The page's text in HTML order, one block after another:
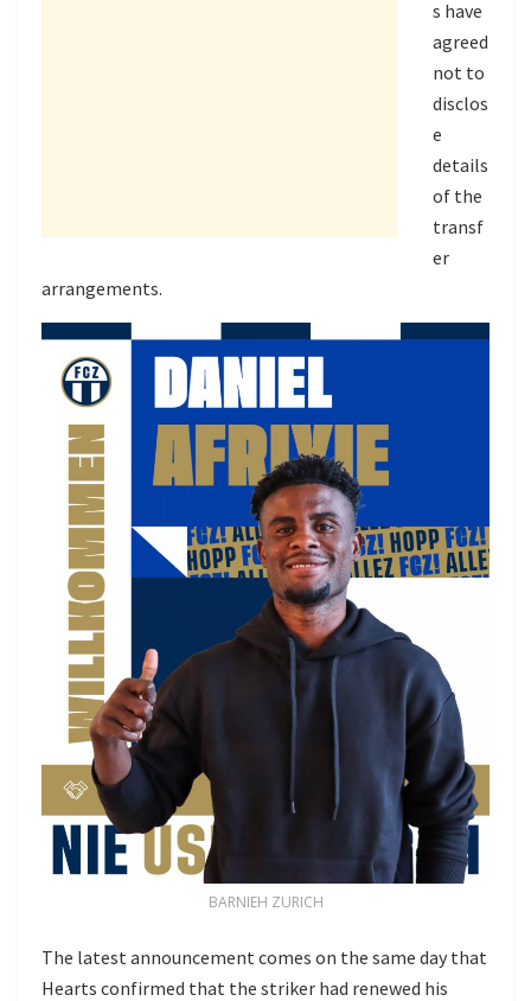
s have
agreed
not to
disclos
e
details
of the
transf
er
arrangements.
BARNIEH ZURICH
The latest announcement comes on the same day that
Hearts confirmed that the striker had renewed his